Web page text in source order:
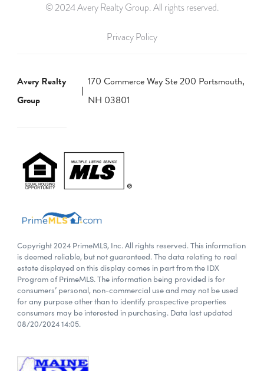
© 2024 Avery Realty Group. All rights reserved.
Privacy Policy
Avery Realty
Group
170 Commerce Way Ste 200 Portsmouth,
NH 03801
Copyright 2024 PrimeMLS, Inc. All rights reserved. This information
is deemed reliable, but not guaranteed. The data relating to real
estate displayed on this display comes in part from the IDX
Program of PrimeMLS. The information being provided is for
consumers’ personal, non-commercial use and may not be used
for any purpose other than to identify prospective properties
consumers may be interested in purchasing. Data last updated
08/20/2024 14:05.